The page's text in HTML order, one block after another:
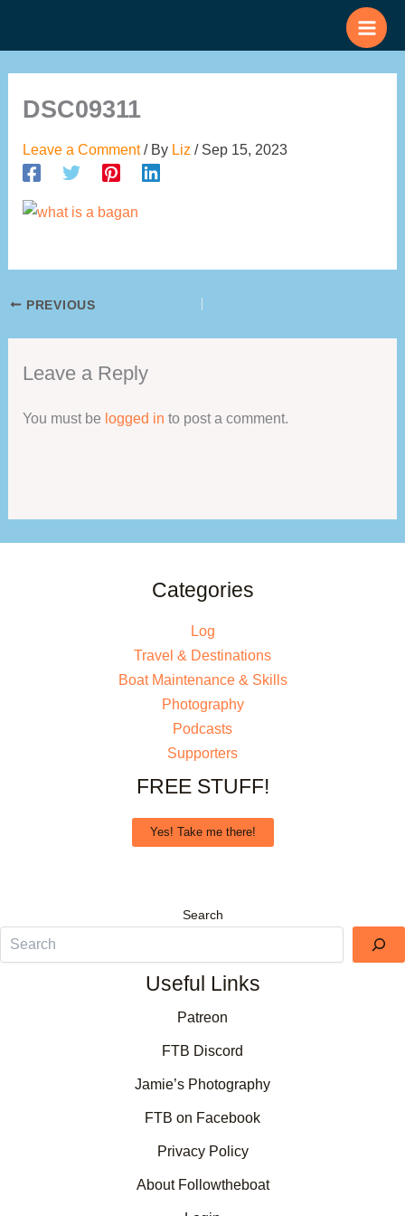
DSC09311
Leave a Comment / By Liz/ Sep 15, 2023
PREVIOUS
Leave a Reply
You must be logged in to post a comment.
Categories
Log
Travel & Destinations
Boat Maintenance & Skills
Photography
Podcasts
Supporters
FREE STUFF!
Yes! Take me there!
Search
Useful Links
Patreon
FTB Discord
Jamie’s Photography
FTB on Facebook
Privacy Policy
About Followtheboat